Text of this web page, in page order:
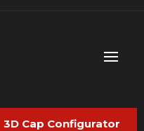
3D Cap Configurator